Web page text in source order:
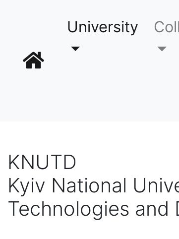
University
KNUTD
Kyiv National
Technologies and